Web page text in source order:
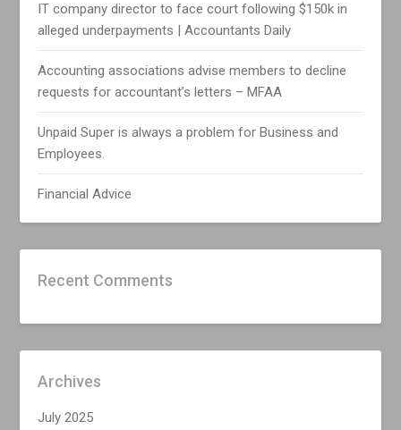
IT company director to face court following $150k in
alleged underpayments | Accountants Daily
Accounting associations advise members to decline
requests for accountant’s letters – MFAA
Unpaid Super is always a problem for Business and
Employees.
Financial Advice
Recent Comments
Archives
July 2025